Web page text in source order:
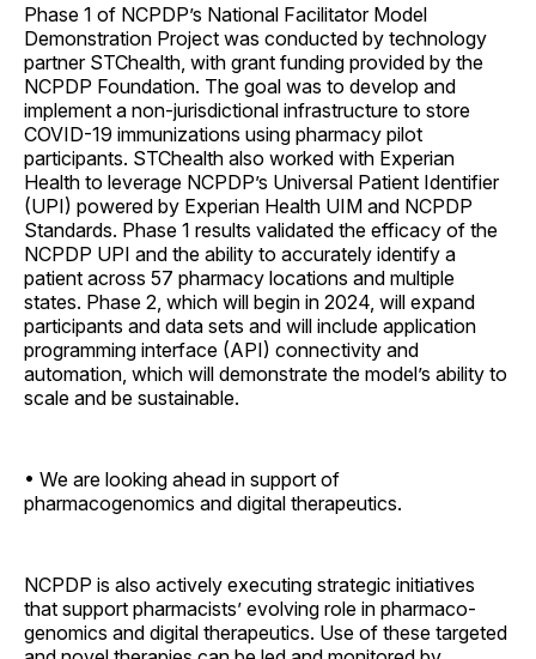
Phase 1 of NCPDP’s National Facilitator Model
Demonstration Project was conducted by technology
partner STChealth, with grant funding provided by the
NCPDP Foundation. The goal was to develop and
implement a non-jurisdictional infrastructure to store
COVID-19 immunizations using pharmacy pilot
participants. STChealth also worked with Experian
Health to leverage NCPDP’s Universal Patient Identifier
(UPI) powered by Experian Health UIM and NCPDP
Standards. Phase 1 results validated the efficacy of the
NCPDP UPI and the ability to accurately identify a
patient across 57 pharmacy locations and multiple
states. Phase 2, which will begin in 2024, will expand
participants and data sets and will include application
programming interface (API) connectivity and
automation, which will demonstrate the model’s ability to
scale and be sustainable.
• We are looking ahead in support of
pharmacogenomics and digital therapeutics.
NCPDP is also actively executing strategic initiatives
that support pharmacists’ evolving role in pharmaco­
genomics and digital therapeutics. Use of these targeted